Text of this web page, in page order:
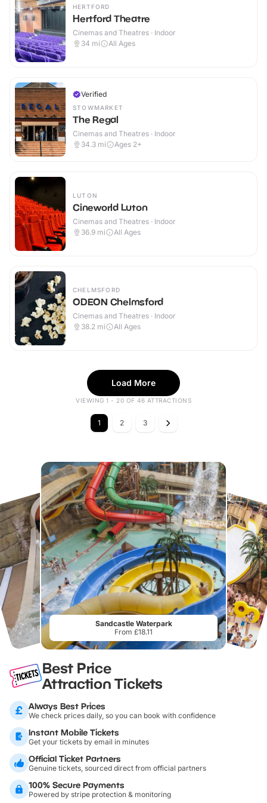
HERTFORD
Hertford Theatre
Cinemas and Theatres · Indoor
34 mi All Ages
Verified
STOWMARKET
The Regal
Cinemas and Theatres · Indoor
34.3 mi Ages 2+
LUTON
Cineworld Luton
Cinemas and Theatres · Indoor
36.9 mi All Ages
CHELMSFORD
ODEON Chelmsford
Cinemas and Theatres · Indoor
38.2 mi All Ages
Load More
VIEWING 1 - 20 OF 46 ATTRACTIONS
1 2 3
Sandcastle Waterpark
From £18.11
Best Price
Attraction Tickets
Always Best Prices
We check prices daily, so you can book with confidence
Instant Mobile Tickets
Get your tickets by email in minutes
Official Ticket Partners
Genuine tickets, sourced direct from official partners
100% Secure Payments
Powered by stripe protection & monitoring